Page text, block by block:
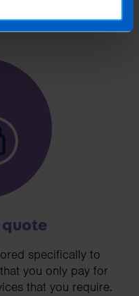
quote
specifically to
you only pay for
that you require.